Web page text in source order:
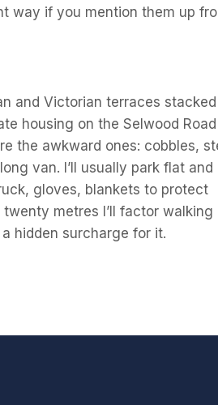
way if you mention them up
and Victorian terraces
housing on the Selwood Road
the awkward ones: cobbles,
van. I’ll usually park flat and
gloves, blankets to protect
metres I’ll factor walking
hidden surcharge for it.